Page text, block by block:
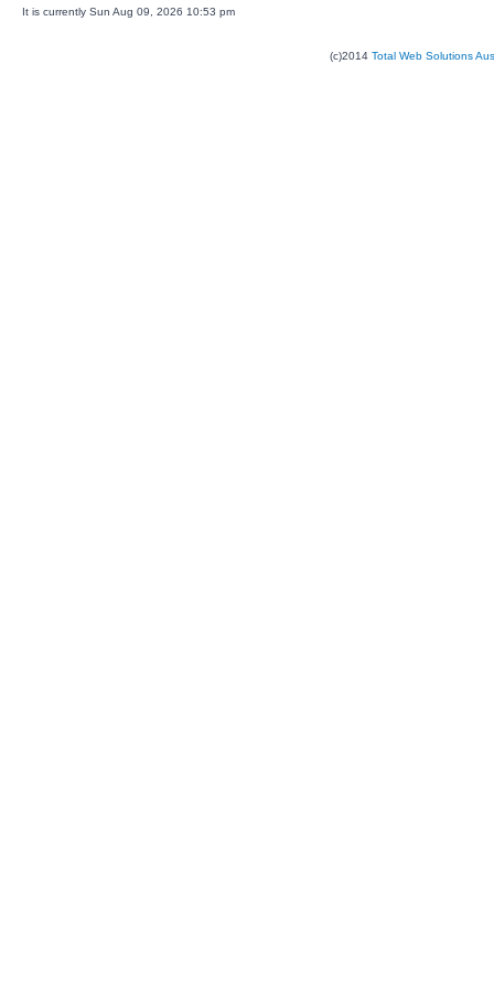
It is currently Sun Aug 09, 2026 10:53 pm
(c)2014 Total Web Solutions